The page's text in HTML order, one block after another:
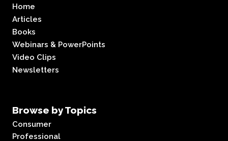
Home
Articles
Books
Webinars & PowerPoints
Video Clips
Newsletters
Browse by Topics
Consumer
Professional